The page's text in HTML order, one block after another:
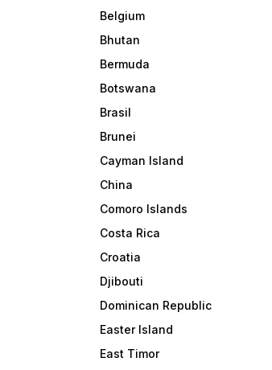
Belgium
Bhutan
Bermuda
Botswana
Brasil
Brunei
Cayman Island
China
Comoro Islands
Costa Rica
Croatia
Djibouti
Dominican Republic
Easter Island
East Timor